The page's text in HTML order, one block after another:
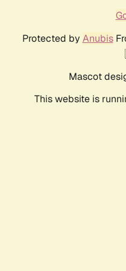
Protected by Anubis
Mascot
This website is